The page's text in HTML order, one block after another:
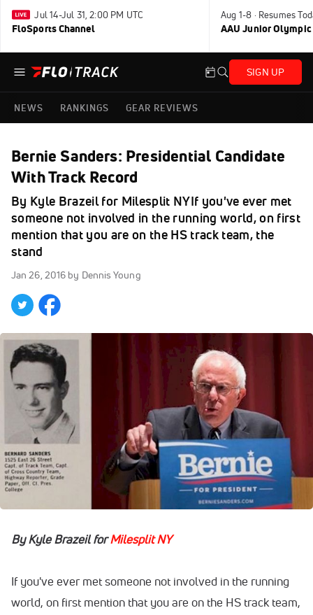
Jul 14-Jul 31, 2:00 PM UTC
FloSports Channel
Aug 1-8 · Resumes
AAU Junior Olympic
SIGN UP
NEWS RANKINGS GEAR REVIEWS
Bernie Sanders: Presidential Candidate
With Track Record
By Kyle Brazeil for Milesplit NYIf you've ever met
someone not involved in the running world, on first
mention that you are on the HS track team, the
stand
Jan 26, 2016 by Dennis Young
By Kyle Brazeil forMilesplit NY
If you've ever met someone not involved in the running
world, on first mention that you are on the HS track team,